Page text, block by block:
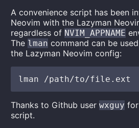
A convenience script has been
Neovim with the Lazyman
regardless of NVIM_APPNAME
The lman command can be
the Lazyman Neovim config:
Thanks to Github userwxguy
script.